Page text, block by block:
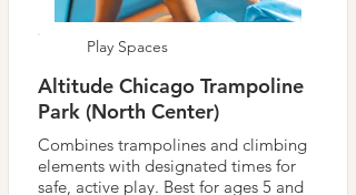
Play Spaces
Altitude Chicago Trampoline
Park (North Center)
Combines trampolines and climbing
elements with designated times for
safe, active play. Best for ages 5 and